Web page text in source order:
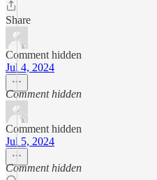
Share
Comment hidden
Jul 4, 2024
Comment hidden
Comment hidden
Jul 5, 2024
Comment hidden